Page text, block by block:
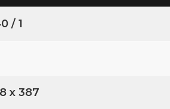
/ 1
x 387